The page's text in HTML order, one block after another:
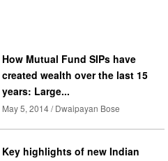
How Mutual Fund SIPs have
created wealth over the last 15
years: Large...
May 5, 2014 / Dwaipayan Bose
Key highlights of new Indian